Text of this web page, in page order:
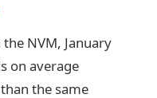
NVM, January
on average
the same